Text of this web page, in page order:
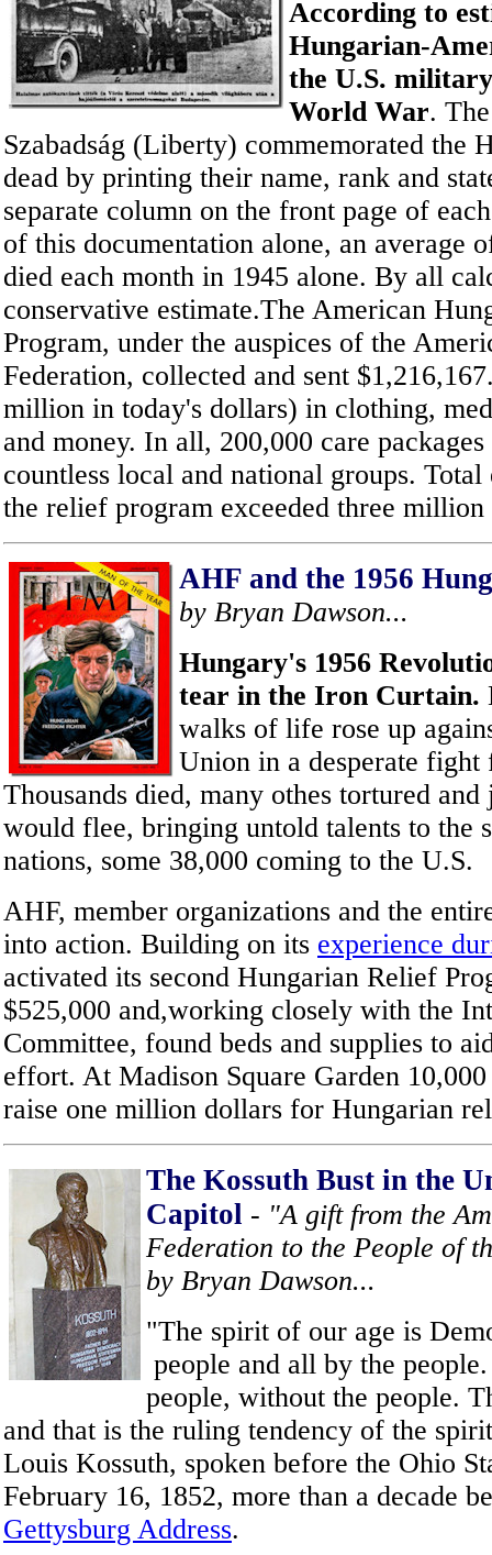
According to
Hungarian-
the U.S.
World War.
Szabadság (Liberty) commemorated the
dead by printing their name, rank and
separate column on the front page of
of this documentation alone, an average
died each month in 1945 alone. By all
conservative estimate.The American
Program, under the auspices of the
Federation, collected and sent
million in today's dollars) in clothing,
and money. In all, 200,000 care
countless local and national groups. Total
the relief program exceeded three
AHF and the 1956
by Bryan Dawson...
Hungary's 1956
tear in the Iron Curtain.
walks of life rose up
Union in a desperate fight
Thousands died, many othes tortured
would flee, bringing untold talents to the
nations, some 38,000 coming to the U.S.
AHF, member organizations and the
into action. Building on its experience
activated its second Hungarian Relief
$525,000 and,working closely with the
Committee, found beds and supplies to
effort. At Madison Square Garden
raise one million dollars for Hungarian
The Kossuth Bust in the
Capitol - "A gift from the
Federation to the People of
by Bryan Dawson...
"The spirit of our age is
people and all by the
people, without the people.
and that is the ruling tendency of the
Louis Kossuth, spoken before the Ohio
February 16, 1852, more than a decade
Gettysburg Address.